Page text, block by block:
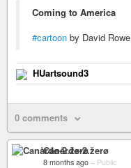
Coming to America
#cartoon by David Rowe
HUartsound3
0 comments
Canårđø-2.žerø
8 months ago – Public